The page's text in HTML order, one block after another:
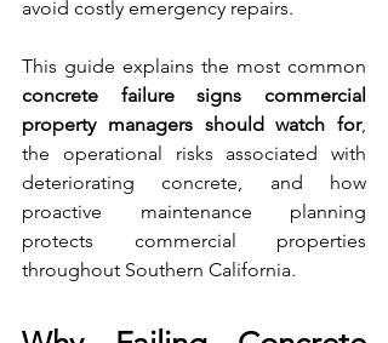
avoid costly emergency repairs.
concrete failure signs commercial
property managers should watch for,
the operational risks associated with
deteriorating concrete, and how
proactive maintenance planning
protects commercial properties
throughout Southern California.